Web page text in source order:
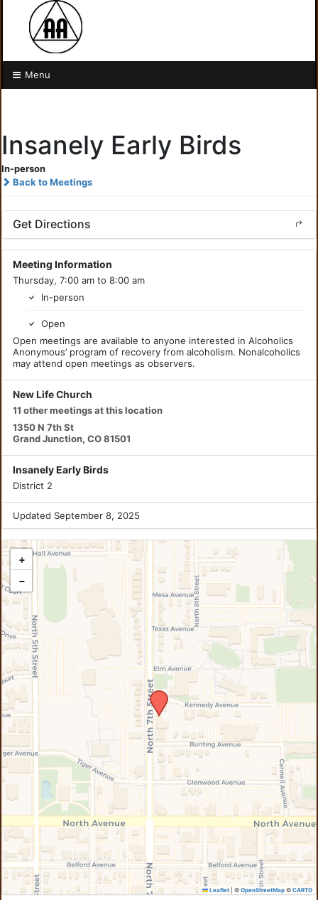
Menu
Insanely Early Birds
In-person
Back to Meetings
Get Directions
Meeting Information
Thursday, 7:00 am to 8:00 am
In-person
Open
Open meetings are available to anyone interested in Alcoholics
Anonymous’ program of recovery from alcoholism. Nonalcoholics
may attend open meetings as observers.
New Life Church
11 other meetings at this location
1350 N 7th St
Grand Junction, CO 81501
Insanely Early Birds
District 2
Updated September 8, 2025
+
−
Leaflet © OpenStreetMap© CARTO